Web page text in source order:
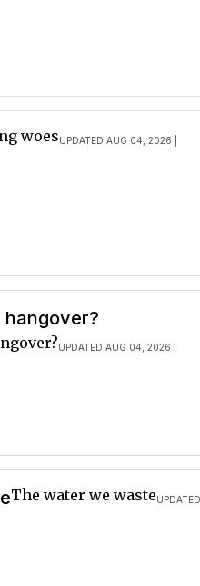
UPDATED AUG 04, 2026 |
woes
UPDATED AUG 04, 2026 |
The water we waste